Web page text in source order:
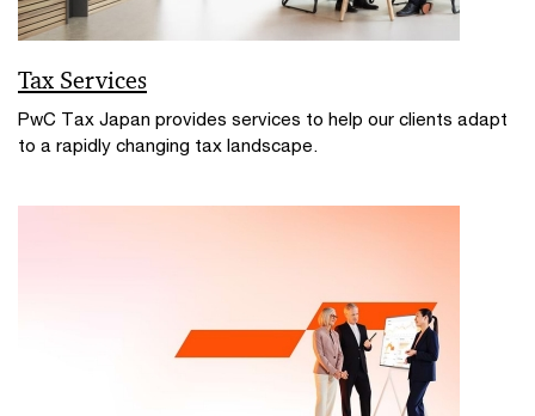
Tax Services
PwC Tax Japan provides services to help our clients adapt
to a rapidly changing tax landscape.